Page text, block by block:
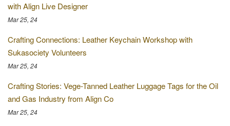
with Align Live Designer
Mar 25, 24
Crafting Connections: Leather Keychain Workshop with
Sukasociety Volunteers
Mar 25, 24
Crafting Stories: Vege-Tanned Leather Luggage Tags for the Oil
and Gas Industry from Align Co
Mar 25, 24